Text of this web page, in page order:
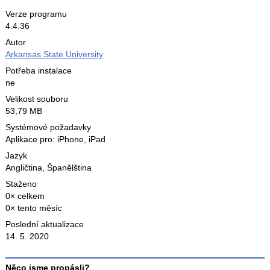
Verze programu
4.4.36
Autor
Arkansas State University
Potřeba instalace
ne
Velikost souboru
53,79 MB
Systémové požadavky
Aplikace pro: iPhone, iPad
Jazyk
Angličtina, Španělština
Staženo
0× celkem
0× tento měsíc
Poslední aktualizace
14. 5. 2020
Něco jsme propásli?